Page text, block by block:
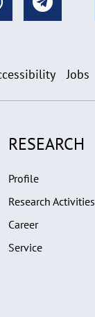
Jobs
RESEARCH
Profile
Research Activities
Career
Service